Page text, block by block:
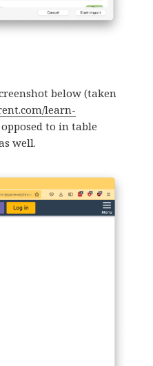
below (taken
learn-
opposed to in table
well.